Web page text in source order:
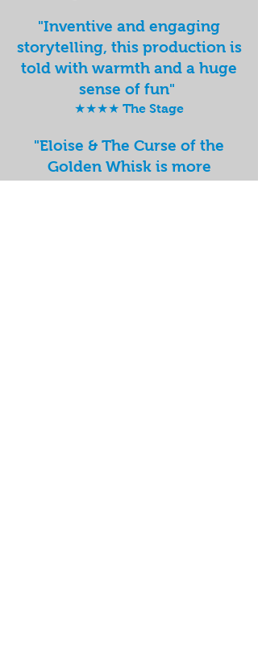
"Inventive and engaging
storytelling, this production is
told with warmth and a huge
sense of fun"
★★★★ The Stage
"Eloise & The Curse of the
Golden Whisk is more